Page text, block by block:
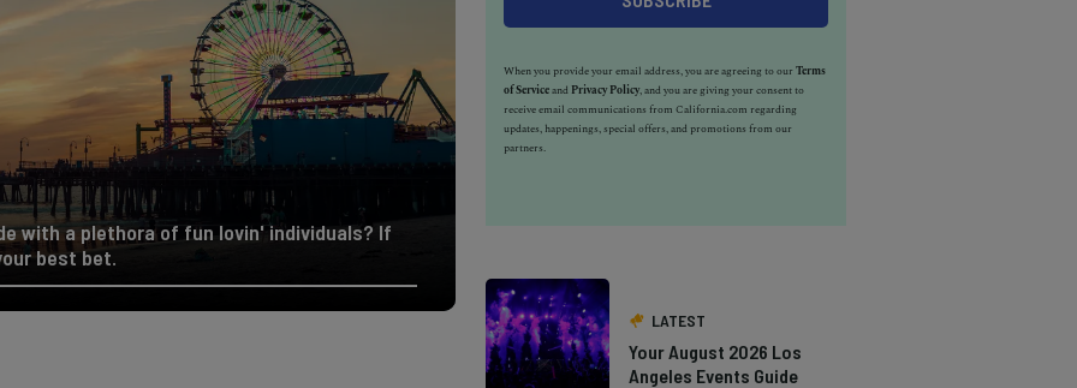
with a plethora of fun lovin' individuals? If
best bet.
When you provide your email address, you are agreeing to ourTerms
of Serviceand Privacy Policy, and you are giving your consent to
receive email communications from California.com regarding
updates, happenings, special offers, and promotions from our
partners.
LATEST
Your August 2026 Los
Angeles Events Guide